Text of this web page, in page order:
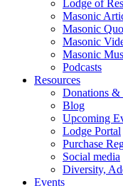
Lodge of
Masonic
Masonic
Masonic
Masonic
Podcasts
Resources
Donations &
Blog
Upcoming
Lodge Portal
Purchase
Social media
Diversity,
Events